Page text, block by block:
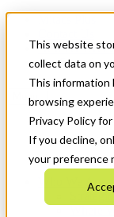
This website
collect data on
This information
browsing
Privacy Policy
If you decline,
your preference
News &
Get Started
Menu
Who We Are